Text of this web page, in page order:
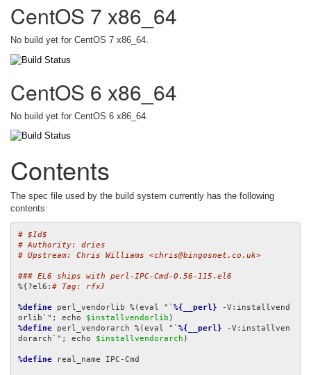
CentOS 7 x86_64
No build yet for CentOS 7 x86_64.
CentOS 6 x86_64
No build yet for CentOS 6 x86_64.
Contents
The spec file used by the build system currently has the following
contents:
# $Id$
# Authority: dries
# Upstream: Chris Williams <chris@bingosnet.co.uk>
### EL6 ships with perl-IPC-Cmd-0.56-115.el6
%{?el6: # Tag: rfx}
%define perl_vendorlib %(eval "` %{__perl} -V:installvend
orlib`"; echo $installvendorlib
%define perl_vendorarch %(eval "` %{__perl} -V:installven
dorarch`"; echo $installvendorarch )
%define real_name IPC-Cmd